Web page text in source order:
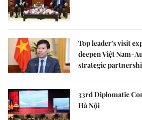
Top leader's visit
deepen Việt Nam-
strategic
33rd Diplomatic
Hà Nội